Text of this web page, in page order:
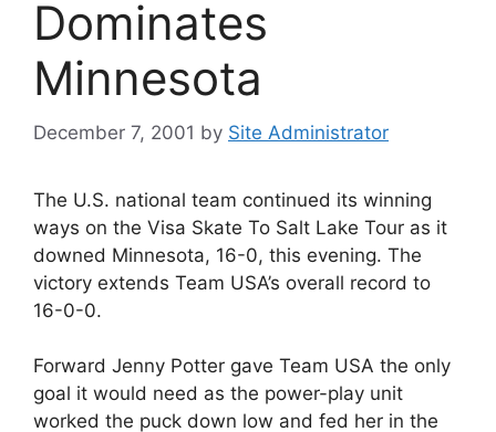
Dominates
Minnesota
December 7, 2001 by Site Administrator
The U.S. national team continued its winning
ways on the Visa Skate To Salt Lake Tour as it
downed Minnesota, 16-0, this evening. The
victory extends Team USA’s overall record to
16-0-0.
Forward Jenny Potter gave Team USA the only
goal it would need as the power-play unit
worked the puck down low and fed her in the